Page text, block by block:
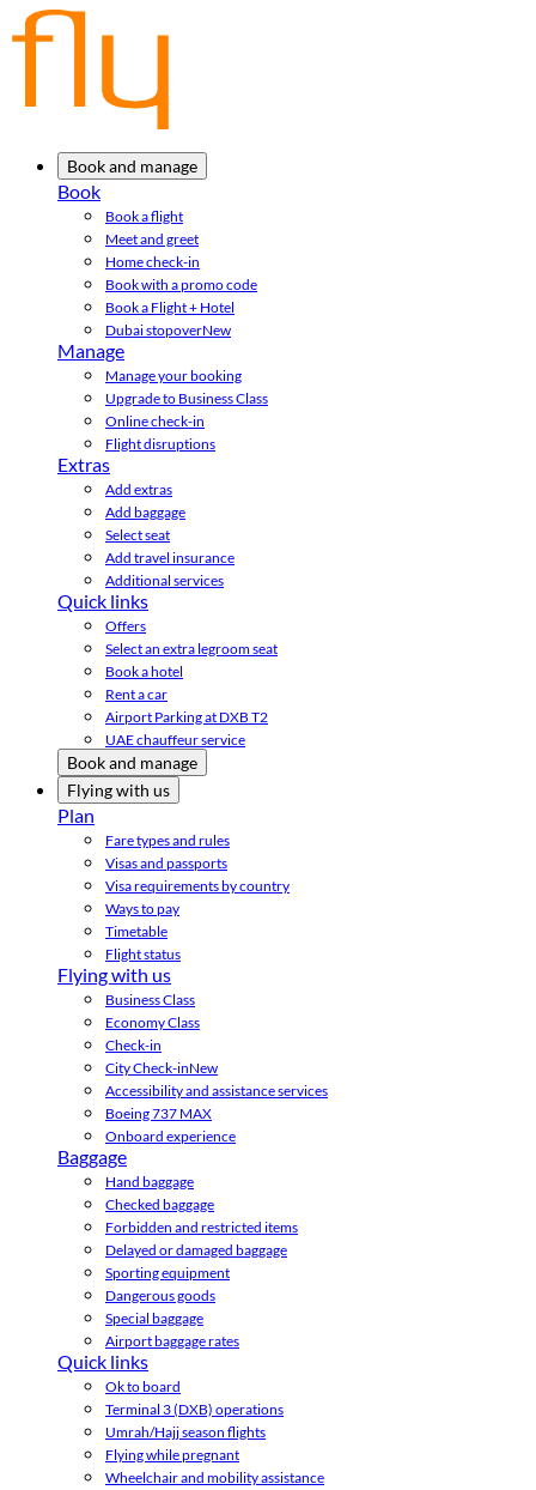
Book and manage
Book
Book a flight
Meet and greet
Home check-in
Book with a promo code
Book a Flight + Hotel
Dubai stopoverNew
Manage
Manage your booking
Upgrade to Business Class
Online check-in
Flight disruptions
Extras
Add extras
Add baggage
Select seat
Add travel insurance
Additional services
Quick links
Offers
Select an extra legroom seat
Book a hotel
Rent a car
Airport Parking at DXB T2
UAE chauffeur service
Book and manage
Flying with us
Plan
Fare types and rules
Visas and passports
Visa requirements by country
Ways to pay
Timetable
Flight status
Flying with us
Business Class
Economy Class
Check-in
City Check-inNew
Accessibility and assistance services
Boeing 737 MAX
Onboard experience
Baggage
Hand baggage
Checked baggage
Forbidden and restricted items
Delayed or damaged baggage
Sporting equipment
Dangerous goods
Special baggage
Airport baggage rates
Quick links
Ok to board
Terminal 3 (DXB) operations
Umrah/Hajj season flights
Flying while pregnant
Wheelchair and mobility assistance